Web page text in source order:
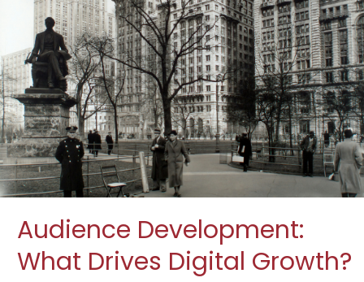
Audience Development:
What Drives Digital Growth?